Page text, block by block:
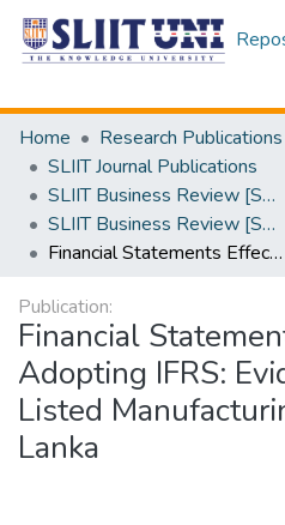
Home
Research Publications
SLIIT Journal Publications
SLIIT Business Review [SBR]
SLIIT Business Review [SBR] Volume 01 Issue i 2021
Financial Statements Effects of Adopting IFRS: Evidence from Listed Manufacturing Firms in Sri Lanka
Publication:
Financial
Adopting IFRS:
Listed
Lanka